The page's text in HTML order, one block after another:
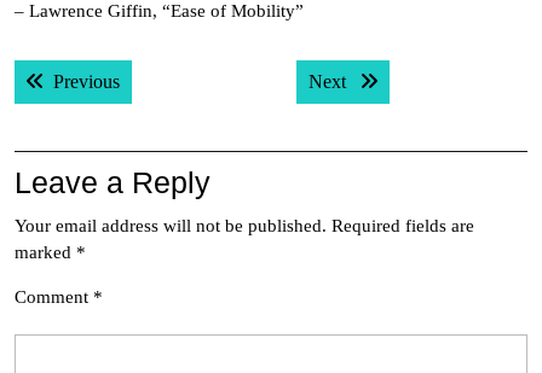
– Lawrence Giffin, “Ease of Mobility”
Post
navigation
PreviousPrevious post: Next Next post:
Leave a Reply
Your email address will not be published. Required fields are
marked *
Comment *